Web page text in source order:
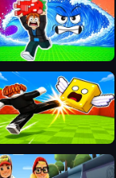
Escape Tsunami Save Brainrot
Kick Lucky Boxes Online